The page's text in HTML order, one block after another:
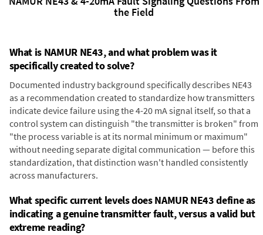
the Field
What is NAMUR NE43, and what problem was it
specifically created to solve?
Documented industry background specifically describes NE43
as a recommendation created to standardize how transmitters
indicate device failure using the 4-20 mA signal itself, so that a
control system can distinguish "the transmitter is broken" from
"the process variable is at its normal minimum or maximum"
without needing separate digital communication — before this
standardization, that distinction wasn't handled consistently
across manufacturers.
What specific current levels does NAMUR NE43 define as
indicating a genuine transmitter fault, versus a valid but
extreme reading?